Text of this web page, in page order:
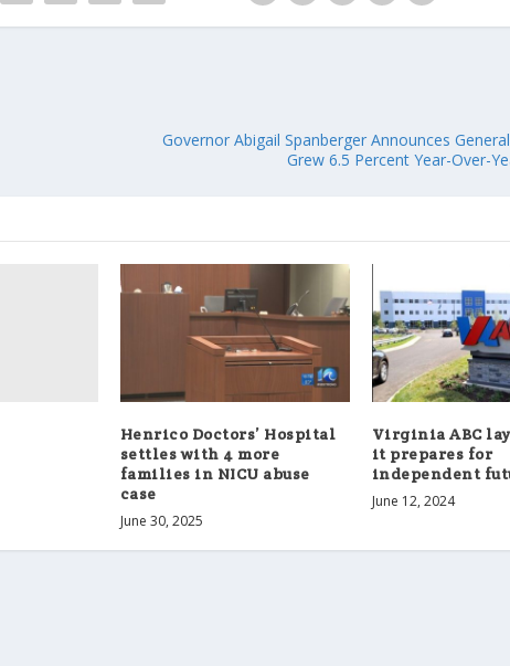
Governor Abigail Spanberger Announces
Grew 6.5 Percent Year-Over-
Henrico Doctors’ Hospital
settles with 4 more
families in NICU abuse
case
June 30, 2025
Virginia ABC
it prepares for
independent
June 12, 2024